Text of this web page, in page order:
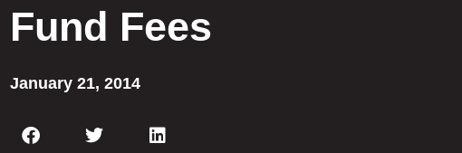
Fund Fees
January 21, 2014